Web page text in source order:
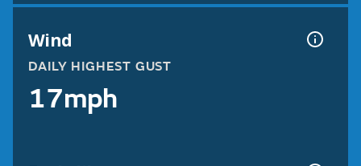
Wind
DAILY HIGHEST GUST
17mph